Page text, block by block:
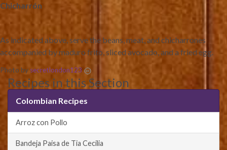
Chicharrón
As indicated above, serve the beans, meat, and chicharrones
accompanied by maduro frito, sliced avocado, and a fried egg.
Photo by secretlondon123
Recipes in this Section
Colombian Recipes
Arroz con Pollo
Bandeja Paisa de Tia Cecilia